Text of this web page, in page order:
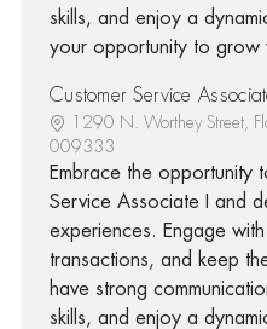
skills, and enjoy a
your opportunity to grow
Customer Service
1290 N. Worthey Street,
009333
Embrace the opportunity
Service Associate I and
experiences. Engage
transactions, and keep
have strong
skills, and enjoy a